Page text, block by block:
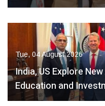
Tue, 04 August 2026
India, US Explore
Education and